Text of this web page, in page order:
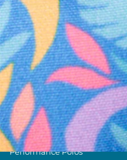
Shop by Category
Swim Trunks
Athletic Shorts
Casual Shorts
Khaki Shorts
Lounge Shorts
Performance Polos